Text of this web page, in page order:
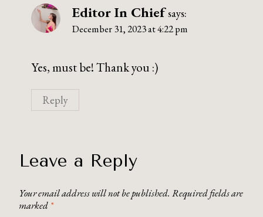
Editor In Chief says:
December 31, 2023 at 4:22 pm
Yes, must be! Thank you :)
Reply
Leave a Reply
Your email address will not be published. Required fields are
marked *